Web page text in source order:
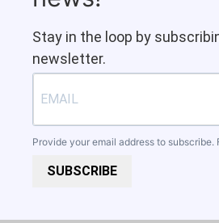
Stay in the loop by
newsletter.
Provide your email address to subscribe.
SUBSCRIBE